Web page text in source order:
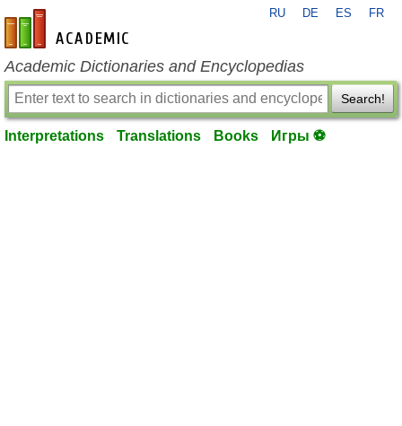
en-academic.com
RU DE ES FR
Academic Dictionaries and Encyclopedias
Search!
Interpretations Translations Books Игры ⚽